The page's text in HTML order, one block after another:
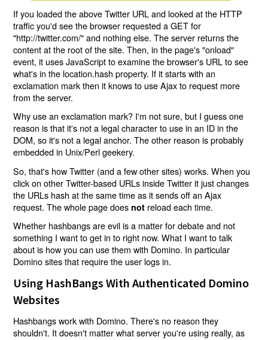
If you loaded the above Twitter URL and looked at the HTTP
traffic you'd see the browser requested a GET for
"http://twitter.com/" and nothing else. The server returns the
content at the root of the site. Then, in the page's "onload"
event, it uses JavaScript to examine the browser's URL to see
what's in the location.hash property. If it starts with an
exclamation mark then it knows to use Ajax to request more
from the server.
Why use an exclamation mark? I'm not sure, but I guess one
reason is that it's not a legal character to use in an ID in the
DOM, so it's not a legal anchor. The other reason is probably
embedded in Unix/Perl geekery.
So, that's how Twitter (and a few other sites) works. When you
click on other Twitter-based URLs inside Twitter it just changes
the URLs hash at the same time as it sends off an Ajax
request. The whole page does not reload each time.
Whether hashbangs are evil is a matter for debate and not
something I want to get in to right now. What I want to talk
about is how you can use them with Domino. In particular
Domino sites that require the user logs in.
Using HashBangs With Authenticated Domino
Websites
Hashbangs work with Domino. There's no reason they
shouldn't. It doesn't matter what server you're using really, as